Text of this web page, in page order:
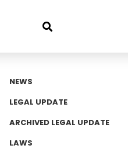
NEWS
LEGAL UPDATE
ARCHIVED LEGAL UPDATE
LAWS